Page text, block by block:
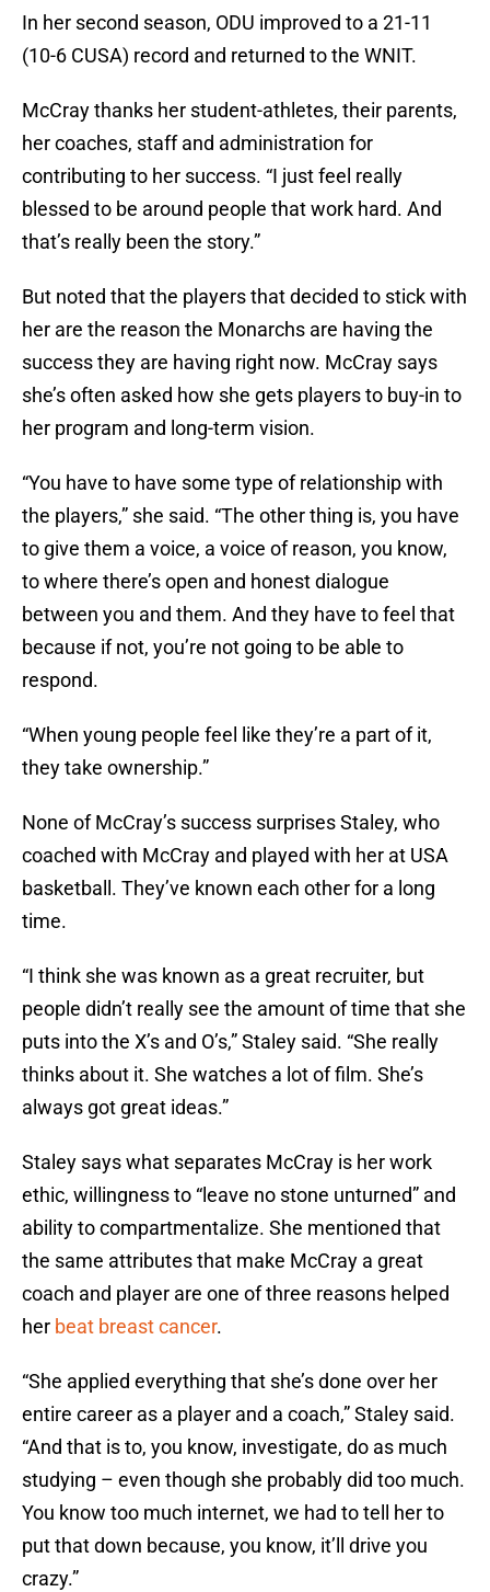
In her second season, ODU improved to a 21-11
(10-6 CUSA) record and returned to the WNIT.
McCray thanks her student-athletes, their parents,
her coaches, staff and administration for
contributing to her success. “I just feel really
blessed to be around people that work hard. And
that’s really been the story.”
But noted that the players that decided to stick with
her are the reason the Monarchs are having the
success they are having right now. McCray says
she’s often asked how she gets players to buy-in to
her program and long-term vision.
“You have to have some type of relationship with
the players,” she said. “The other thing is, you have
to give them a voice, a voice of reason, you know,
to where there’s open and honest dialogue
between you and them. And they have to feel that
because if not, you’re not going to be able to
respond.
“When young people feel like they’re a part of it,
they take ownership.”
None of McCray’s success surprises Staley, who
coached with McCray and played with her at USA
basketball. They’ve known each other for a long
time.
“I think she was known as a great recruiter, but
people didn’t really see the amount of time that she
puts into the X’s and O’s,” Staley said. “She really
thinks about it. She watches a lot of film. She’s
always got great ideas.”
Staley says what separates McCray is her work
ethic, willingness to “leave no stone unturned” and
ability to compartmentalize. She mentioned that
the same attributes that make McCray a great
coach and player are one of three reasons helped
her beat breast cancer.
“She applied everything that she’s done over her
entire career as a player and a coach,” Staley said.
“And that is to, you know, investigate, do as much
studying – even though she probably did too much.
You know too much internet, we had to tell her to
put that down because, you know, it’ll drive you
crazy.”